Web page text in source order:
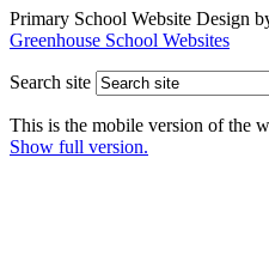
Primary School Website Design
Greenhouse School Websites
Search site
This is the mobile version of the
Show full version.